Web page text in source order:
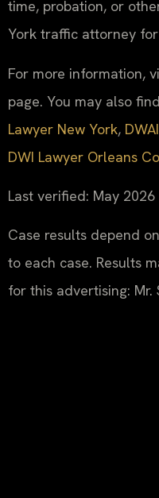
time, probation, or
York traffic attorney
For more information,
page. You may also
Lawyer New York,
DWI Lawyer Orleans
Last verified: May 2026
Case results depend
to each case. Results
for this advertising: Mr.